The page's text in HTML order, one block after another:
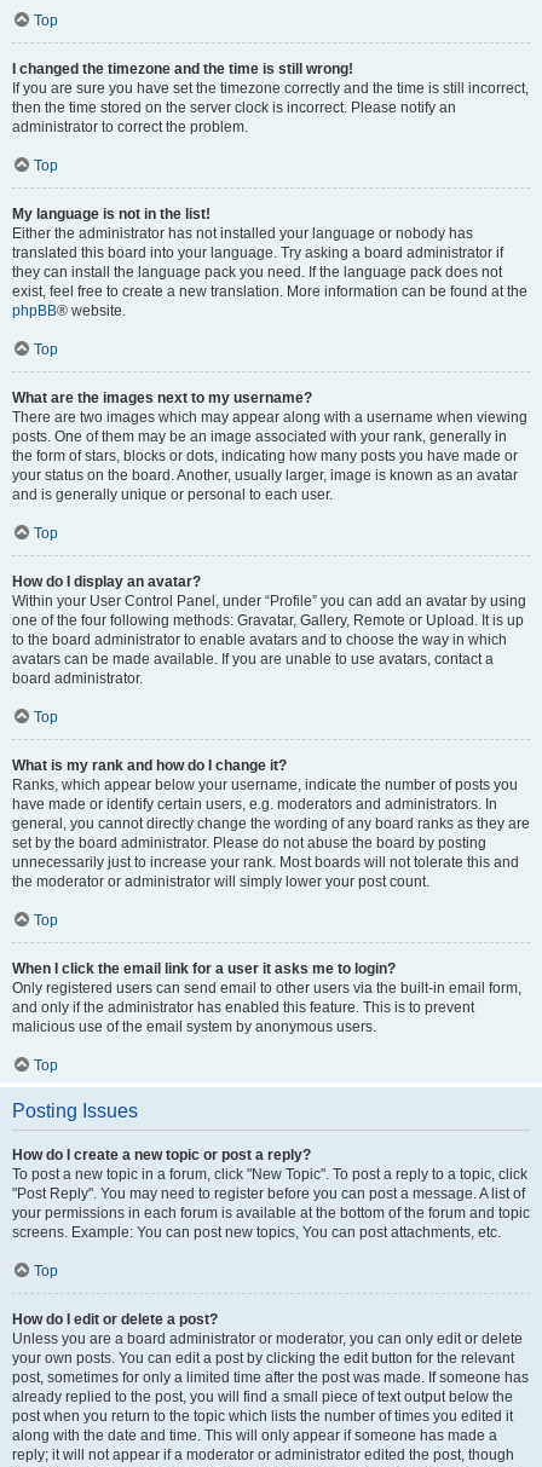
Top
I changed the timezone and the time is still wrong!
If you are sure you have set the timezone correctly and the time is still incorrect,
then the time stored on the server clock is incorrect. Please notify an
administrator to correct the problem.
Top
My language is not in the list!
Either the administrator has not installed your language or nobody has
translated this board into your language. Try asking a board administrator if
they can install the language pack you need. If the language pack does not
exist, feel free to create a new translation. More information can be found at the
phpBB® website.
Top
What are the images next to my username?
There are two images which may appear along with a username when viewing
posts. One of them may be an image associated with your rank, generally in
the form of stars, blocks or dots, indicating how many posts you have made or
your status on the board. Another, usually larger, image is known as an avatar
and is generally unique or personal to each user.
Top
How do I display an avatar?
Within your User Control Panel, under “Profile” you can add an avatar by using
one of the four following methods: Gravatar, Gallery, Remote or Upload. It is up
to the board administrator to enable avatars and to choose the way in which
avatars can be made available. If you are unable to use avatars, contact a
board administrator.
Top
What is my rank and how do I change it?
Ranks, which appear below your username, indicate the number of posts you
have made or identify certain users, e.g. moderators and administrators. In
general, you cannot directly change the wording of any board ranks as they are
set by the board administrator. Please do not abuse the board by posting
unnecessarily just to increase your rank. Most boards will not tolerate this and
the moderator or administrator will simply lower your post count.
Top
When I click the email link for a user it asks me to login?
Only registered users can send email to other users via the built-in email form,
and only if the administrator has enabled this feature. This is to prevent
malicious use of the email system by anonymous users.
Top
Posting Issues
How do I create a new topic or post a reply?
To post a new topic in a forum, click "New Topic". To post a reply to a topic, click
"Post Reply". You may need to register before you can post a message. A list of
your permissions in each forum is available at the bottom of the forum and topic
screens. Example: You can post new topics, You can post attachments, etc.
Top
How do I edit or delete a post?
Unless you are a board administrator or moderator, you can only edit or delete
your own posts. You can edit a post by clicking the edit button for the relevant
post, sometimes for only a limited time after the post was made. If someone has
already replied to the post, you will find a small piece of text output below the
post when you return to the topic which lists the number of times you edited it
along with the date and time. This will only appear if someone has made a
reply; it will not appear if a moderator or administrator edited the post, though